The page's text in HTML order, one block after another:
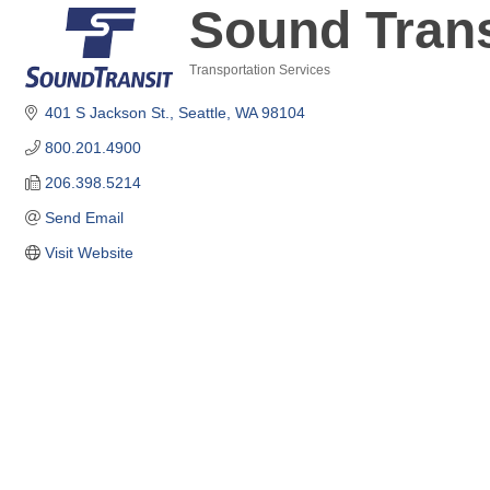
Sound
Transportation Services
401 S Jackson St. Seattle WA 98104
800.201.4900
206.398.5214
Send Email
Visit Website